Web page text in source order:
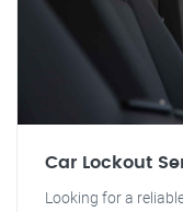
Car Lockout
Looking for a